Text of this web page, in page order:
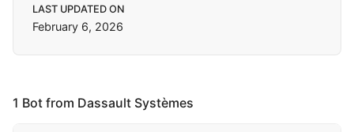
LAST UPDATED ON
February 6, 2026
1 Bot from Dassault Systèmes